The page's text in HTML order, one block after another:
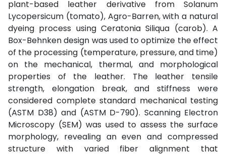
plant-based leather derivative from Solanum
Lycopersicum (tomato), Agro-Barren, with a natural
dyeing process using Ceratonia Siliqua (carob). A
Box-Behnken design was used to optimize the effect
of the processing (temperature, pressure, and time)
on the mechanical, thermal, and morphological
properties of the leather. The leather tensile
strength, elongation break, and stiffness were
considered complete standard mechanical testing
(ASTM D38) and (ASTM D-790). Scanning Electron
Microscopy (SEM) was used to assess the surface
morphology, revealing an even and compressed
structure with varied fiber alignment that